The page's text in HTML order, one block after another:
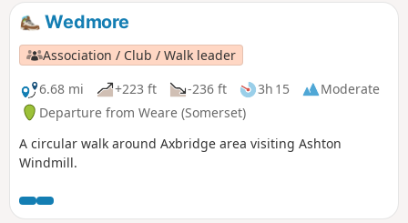
Wedmore
Association / Club / Walk leader
6.68 mi
+223 ft -236 ft 3h 15
Moderate
Departure from Weare (Somerset)
A circular walk around Axbridge area visiting Ashton
Windmill.